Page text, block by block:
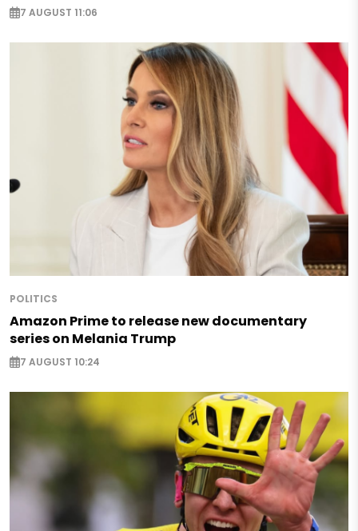
7 AUGUST 11:06
POLITICS
Amazon Prime to release new documentary
series on Melania Trump
7 AUGUST 10:24